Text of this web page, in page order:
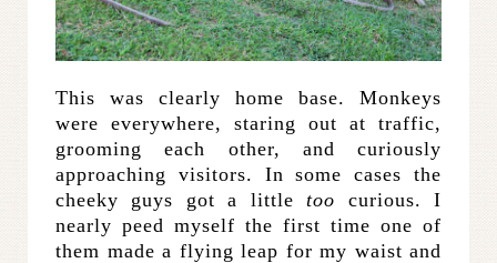
This was clearly home base. Monkeys
were everywhere, staring out at traffic,
grooming each other, and curiously
approaching visitors. In some cases the
cheeky guys got a littletoo curious. I
nearly peed myself the first time one of
them made a flying leap for my waist and